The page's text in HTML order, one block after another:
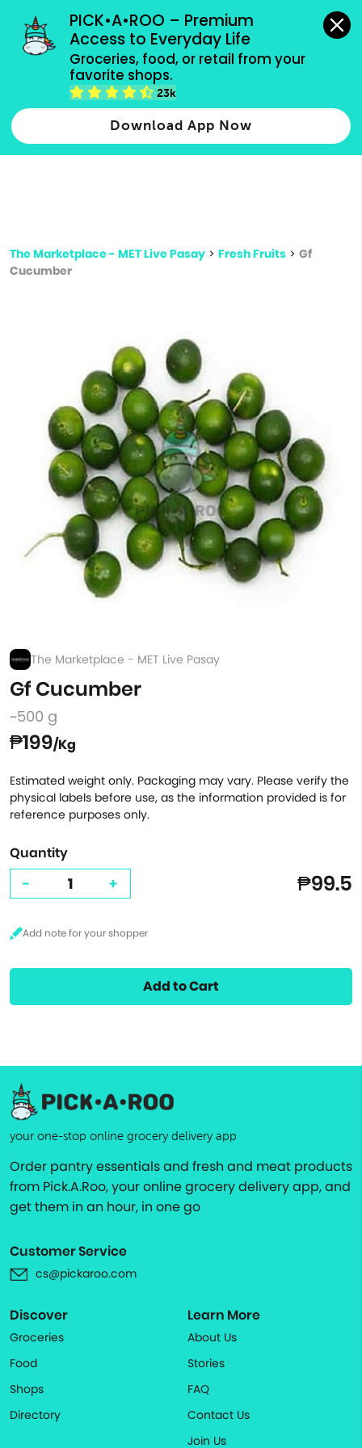
PICK•A•ROO – Premium
Access to Everyday Life
Groceries, food, or retail from your
favorite shops.
23k
Download App Now
grocery orders, all payment methods accepted.
Type 2 or more characters for results.
more
The Marketplace - MET Live Pasay > Fresh Fruits > Gf
Cucumber
The Marketplace - MET Live Pasay
Gf Cucumber
~500 g
₱199/Kg
Estimated weight only. Packaging may vary. Please verify the
physical labels before use, as the information provided is for
reference purposes only.
Quantity
- + ₱99.5
Add to Cart
your one-stop online grocery delivery app
Order pantry essentials and fresh and meat products
from Pick.A.Roo, your online grocery delivery app, and
get them in an hour, in one go
Customer Service
cs@pickaroo.com
Discover
Groceries
Food
Shops
Directory
Learn More
About Us
Stories
FAQ
Contact Us
Join Us